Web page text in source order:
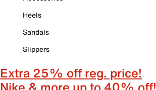
Heels
Sandals
Slippers
Extra 25% off reg. price!